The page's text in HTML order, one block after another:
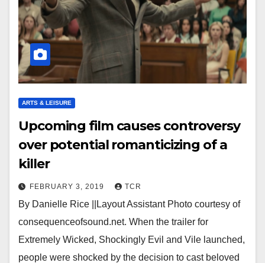
ARTS & LEISURE
Upcoming film causes controversy
over potential romanticizing of a
killer
FEBRUARY 3, 2019 TCR
By Danielle Rice ||Layout Assistant Photo courtesy of
consequenceofsound.net. When the trailer for
Extremely Wicked, Shockingly Evil and Vile launched,
people were shocked by the decision to cast beloved